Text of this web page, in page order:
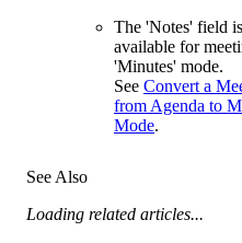
The 'Notes' field
available for
'Minutes' mode.
See Convert a
from Agenda to
Mode.
See Also
Loading related articles...